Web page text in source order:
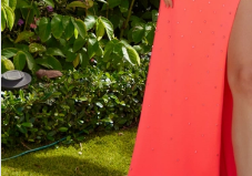
7
8
9